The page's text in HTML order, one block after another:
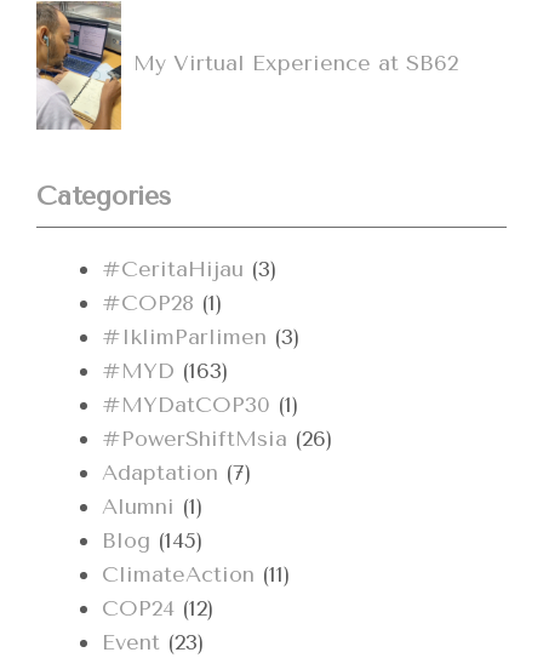
My Virtual Experience at SB62
Categories
#CeritaHijau (3)
#COP28 (1)
#IklimParlimen (3)
#MYD (163)
#MYDatCOP30 (1)
#PowerShiftMsia (26)
Adaptation (7)
Alumni (1)
Blog (145)
ClimateAction (11)
COP24 (12)
Event (23)